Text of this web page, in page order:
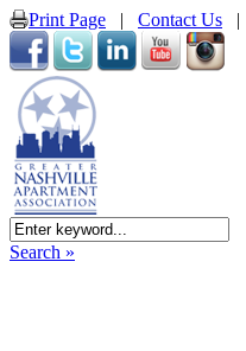
Print Page | Contact Us |
Search »